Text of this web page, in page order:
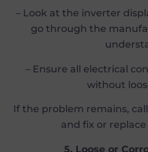
– Look at the inverter
go through the
– Ensure all electrical
without
If the problem remains,
and fix or
5. Loose or